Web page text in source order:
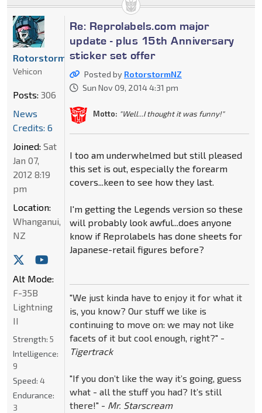
Re: Reprolabels.com major
update - plus 15th Anniversary
sticker set offer
Posted by RotorstormNZ
Sun Nov 09, 2014 4:31 pm
Motto: "Well...I thought it was funny!"
I too am underwhelmed but still pleased
this set is out, especially the forearm
covers...keen to see how they last.
I'm getting the Legends version so these
will probably look awful...does anyone
know if Reprolabels has done sheets for
Japanese-retail figures before?
"We just kinda have to enjoy it for what it
is, you know? Our stuff we like is
continuing to move on: we may not like
facets of it but cool enough, right?" -
Tigertrack
"If you don’t like the way it’s going, guess
what - all the stuff you had? It’s still
there!" - Mr. Starscream
RotorstormNZ
Vehicon
Posts: 306
News
Credits: 6
Joined: Sat
Jan 07,
2012 8:19
pm
Location:
Whanganui,
NZ
Alt Mode:
F-35B
Lightning
II
Strength: 5
Intelligence:
9
Speed: 4
Endurance:
3